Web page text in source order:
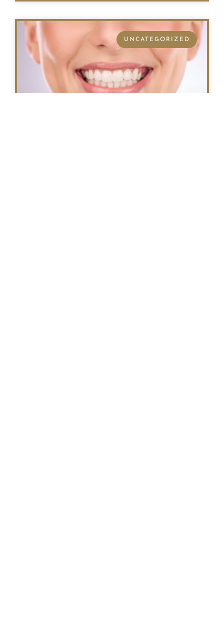
UNCATEGORIZED